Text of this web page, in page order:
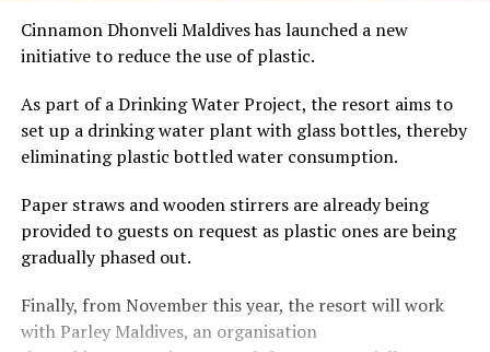
Cinnamon Dhonveli Maldives has launched a new
initiative to reduce the use of plastic.
As part of a Drinking Water Project, the resort aims to
set up a drinking water plant with glass bottles, thereby
eliminating plastic bottled water consumption.
Paper straws and wooden stirrers are already being
provided to guests on request as plastic ones are being
gradually phased out.
Finally, from November this year, the resort will work
with Parley Maldives, an organisation